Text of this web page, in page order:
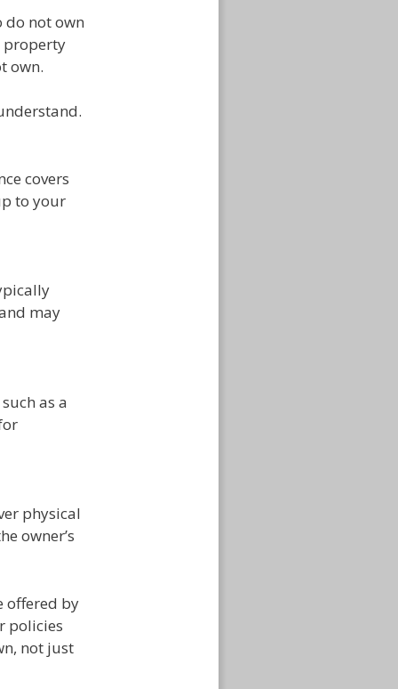
do not own
property
own.
covers
to your
may
as a
physical
owner’s
offered by
policies
not just